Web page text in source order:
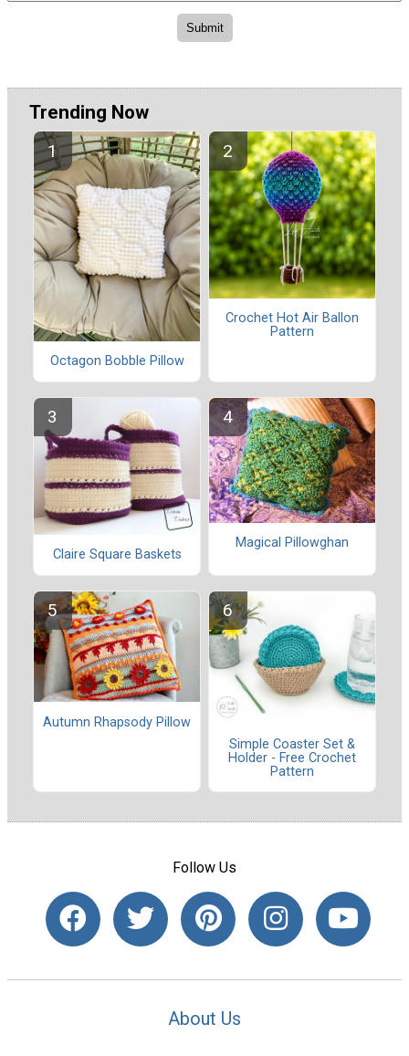
Trending Now
Octagon Bobble Pillow
Crochet Hot Air Ballon
Pattern
Claire Square Baskets
Magical Pillowghan
Autumn Rhapsody Pillow
Simple Coaster Set &
Holder - Free Crochet
Pattern
Follow Us
About Us